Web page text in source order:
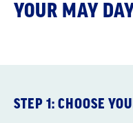
YOUR MAY
STEP 1: CHOOSE